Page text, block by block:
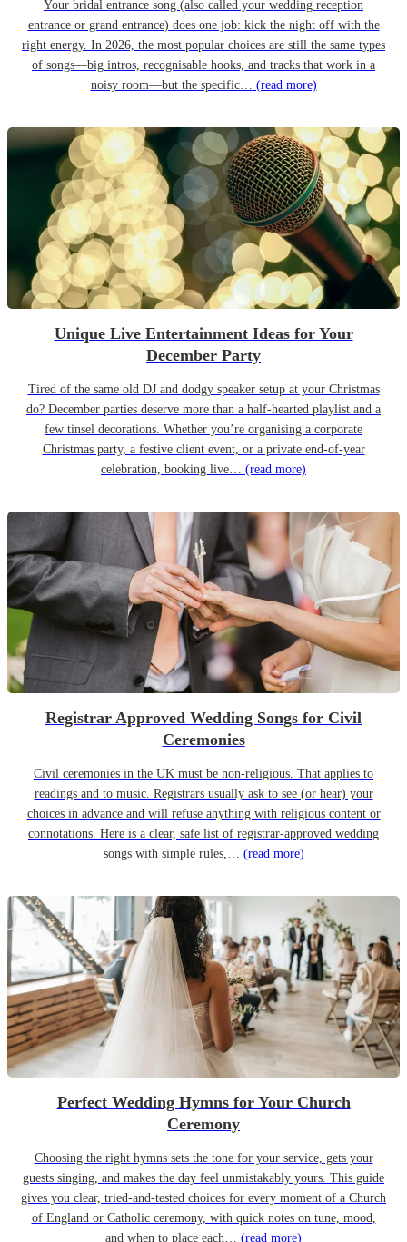
Your bridal entrance song (also called your wedding reception
entrance or grand entrance) does one job: kick the night off with the
right energy. In 2026, the most popular choices are still the same types
of songs—big intros, recognisable hooks, and tracks that work in a
noisy room—but the specific… (read more)
Unique Live Entertainment Ideas for Your
December Party
Tired of the same old DJ and dodgy speaker setup at your Christmas
do? December parties deserve more than a half-hearted playlist and a
few tinsel decorations. Whether you’re organising a corporate
Christmas party, a festive client event, or a private end-of-year
celebration, booking live… (read more)
Registrar Approved Wedding Songs for Civil
Ceremonies
Civil ceremonies in the UK must be non-religious. That applies to
readings and to music. Registrars usually ask to see (or hear) your
choices in advance and will refuse anything with religious content or
connotations. Here is a clear, safe list of registrar-approved wedding
songs with simple rules,… (read more)
Perfect Wedding Hymns for Your Church
Ceremony
Choosing the right hymns sets the tone for your service, gets your
guests singing, and makes the day feel unmistakably yours. This guide
gives you clear, tried-and-tested choices for every moment of a Church
of England or Catholic ceremony, with quick notes on tune, mood,
and when to place each… (read more)